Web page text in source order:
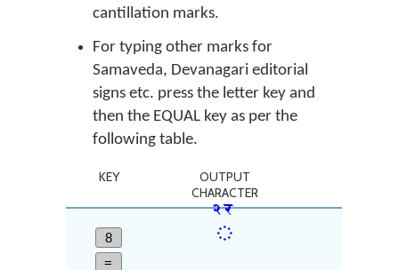
cantillation marks.
For typing other marks for
Samaveda, Devanagari editorial
signs etc. press the letter key and
then the EQUAL key as per the
following table.
KEY
OUTPUT
CHARACTER
8
=
꣢꣯